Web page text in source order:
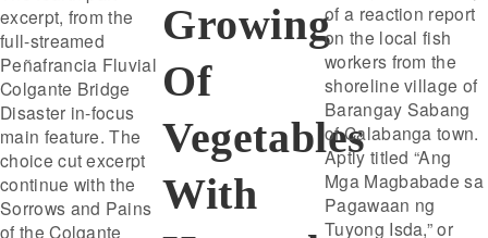
excerpt, from the
full-streamed
Peñafrancia Fluvial
Colgante Bridge
Disaster in-focus
main feature. The
choice cut excerpt
continue with the
Sorrows and Pains
of the Colgante
Growing
Of
Vegetables
With
of a reaction report
on the local fish
workers from the
shoreline village of
Barangay Sabang
of Calabanga town.
Aptly titled “Ang
Mga Magbabade sa
Pagawaan ng
Tuyong Isda,” or